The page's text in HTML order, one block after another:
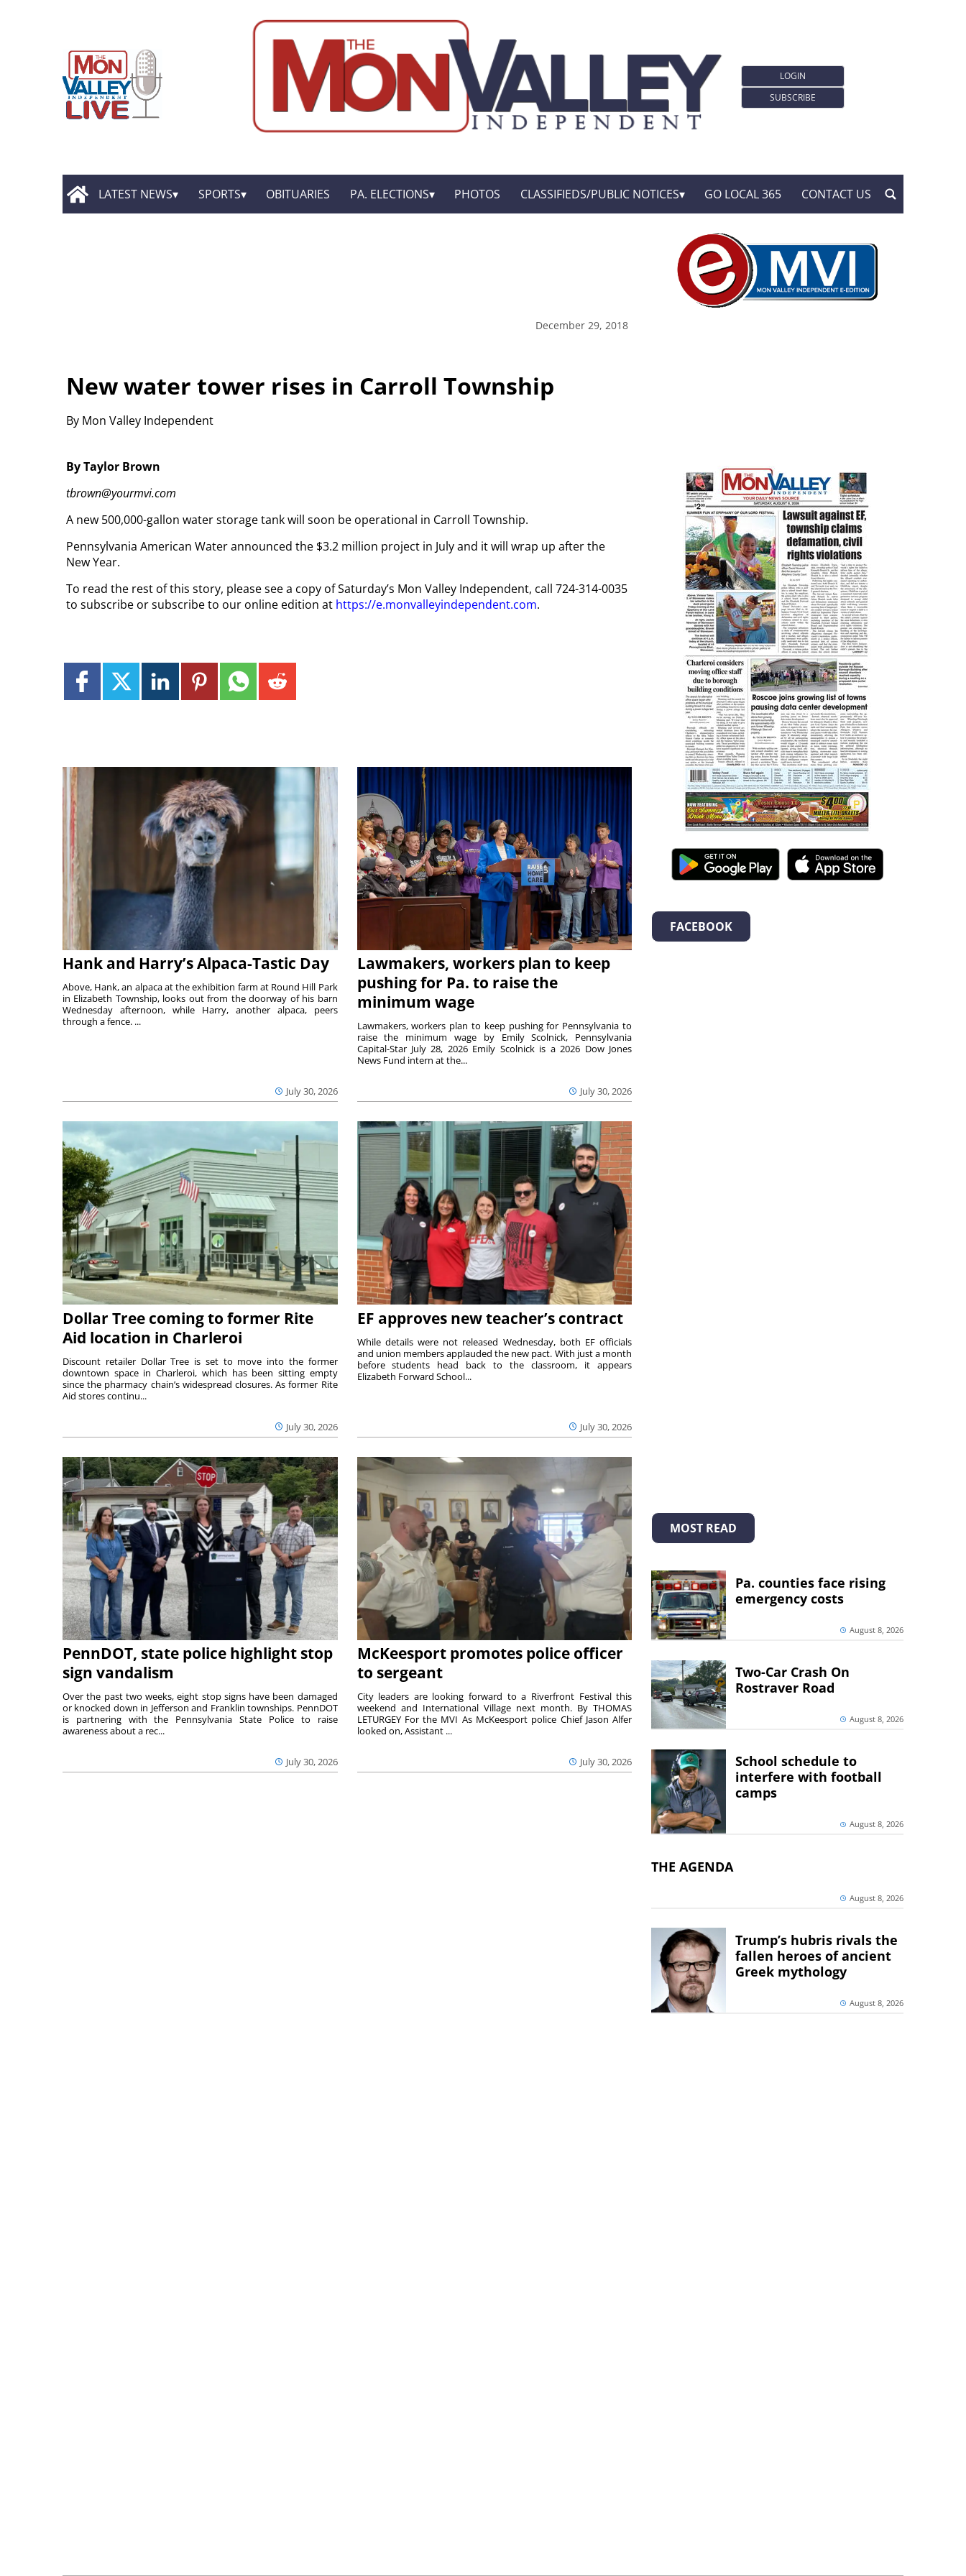
LOGIN
SUBSCRIBE
LATEST NEWS SPORTS OBITUARIES PA. ELECTIONS PHOTOS CLASSIFIEDS/PUBLIC NOTICES GO LOCAL 365 CONTACT US
December 29, 2018
New water tower rises in Carroll Township
By Mon Valley Independent
By Taylor Brown
tbrown@yourmvi.com
A new 500,000-gallon water storage tank will soon be operational in Carroll Township.
Pennsylvania American Water announced the $3.2 million project in July and it will wrap up after the
New Year.
To read the rest of this story, please see a copy of Saturday’s Mon Valley Independent, call 724-314-0035
to subscribe or subscribe to our online edition at https://e.monvalleyindependent.com.
Hank and Harry’s Alpaca-Tastic Day
July 30, 2026
Above, Hank, an alpaca at the exhibition farm at Round Hill Park
in Elizabeth Township, looks out from the doorway of his barn
Wednesday afternoon, while Harry, another alpaca, peers
through a fence. ...
Lawmakers, workers plan to keep
pushing for Pa. to raise the
minimum wage
July 30, 2026
Lawmakers, workers plan to keep pushing for Pennsylvania to
raise the minimum wage by Emily Scolnick, Pennsylvania
Capital-Star July 28, 2026 Emily Scolnick is a 2026 Dow Jones
News Fund intern at the...
Dollar Tree coming to former Rite
Aid location in Charleroi
July 30, 2026
Discount retailer Dollar Tree is set to move into the former
downtown space in Charleroi, which has been sitting empty
since the pharmacy chain’s widespread closures. As former Rite
Aid stores continu...
EF approves new teacher’s contract
July 30, 2026
While details were not released Wednesday, both EF officials
and union members applauded the new pact. With just a month
before students head back to the classroom, it appears
Elizabeth Forward School...
PennDOT, state police highlight stop
sign vandalism
July 30, 2026
Over the past two weeks, eight stop signs have been damaged
or knocked down in Jefferson and Franklin townships. PennDOT
is partnering with the Pennsylvania State Police to raise
awareness about a rec...
McKeesport promotes police officer
to sergeant
July 30, 2026
City leaders are looking forward to a Riverfront Festival this
weekend and International Village next month. By THOMAS
LETURGEY For the MVI As McKeesport police Chief Jason Alfer
looked on, Assistant ...
FACEBOOK
MOST READ
Pa. counties face rising
emergency costs
August 8, 2026
Two-Car Crash On
Rostraver Road
August 8, 2026
School schedule to
interfere with football
camps
August 8, 2026
THE AGENDA
August 8, 2026
Trump’s hubris rivals the
fallen heroes of ancient
Greek mythology
August 8, 2026